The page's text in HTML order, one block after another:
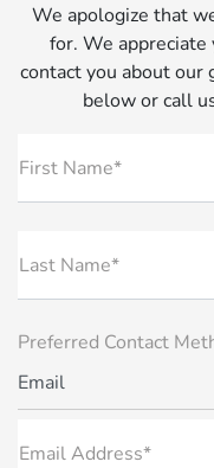
We apologize that
for. We
contact you about
below or call
First Name*
Last Name*
Preferred Contact
Email
Email Address*